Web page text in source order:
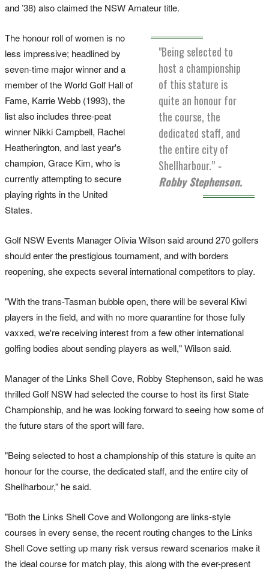
and ’38) also claimed the NSW Amateur title.
"Being selected to
host a championship
of this stature is
quite an honour for
the course, the
dedicated staff, and
the entire city of
Shellharbour.” -
Robby Stephenson.
The honour roll of women is no
less impressive; headlined by
seven-time major winner and a
member of the World Golf Hall of
Fame, Karrie Webb (1993), the
list also includes three-peat
winner Nikki Campbell, Rachel
Heatherington, and last year's
champion, Grace Kim, who is
currently attempting to secure
playing rights in the United
States.
Golf NSW Events Manager Olivia Wilson said around 270 golfers
should enter the prestigious tournament, and with borders
reopening, she expects several international competitors to play.
"With the trans-Tasman bubble open, there will be several Kiwi
players in the field, and with no more quarantine for those fully
vaxxed, we're receiving interest from a few other international
golfing bodies about sending players as well," Wilson said.
Manager of the Links Shell Cove, Robby Stephenson, said he was
thrilled Golf NSW had selected the course to host its first State
Championship, and he was looking forward to seeing how some of
the future stars of the sport will fare.
"Being selected to host a championship of this stature is quite an
honour for the course, the dedicated staff, and the entire city of
Shellharbour,” he said.
"Both the Links Shell Cove and Wollongong are links-style
courses in every sense, the recent routing changes to the Links
Shell Cove setting up many risk versus reward scenarios make it
the ideal course for match play, this along with the ever-present